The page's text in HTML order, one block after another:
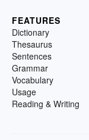
FEATURES
Dictionary
Thesaurus
Sentences
Grammar
Vocabulary
Usage
Reading & Writing